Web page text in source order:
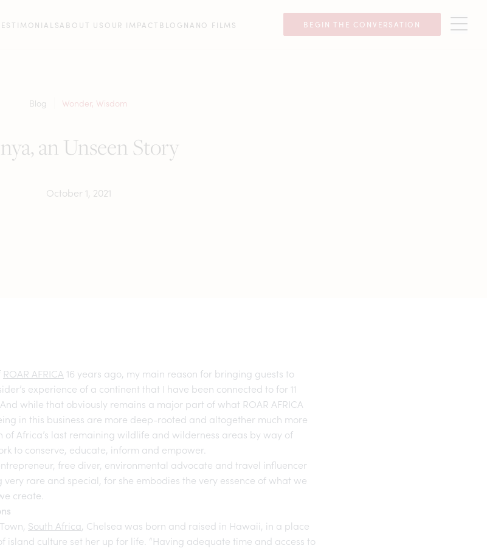
ABOUT US OUR IMPACT BLOG NANO FILMS BEGIN THE CONVERSATION
Blog Wonder, Wisdom
an Unseen Story
October 1, 2021
ROAR AFRICA 16 years ago, my main reason for bringing guests to
experience of a continent that I have been connected to for 11
while that obviously remains a major part of what ROAR AFRICA
in this business are more deep-rooted and altogether much more
of Africa’s last remaining wildlife and wilderness areas by way of
to conserve, educate, inform and empower.
free diver, environmental advocate and travel influencer
very rare and special, for she embodies the very essence of what we
create.
South Africa, Chelsea was born and raised in Hawaii, in a place
island culture set her up for life. “Having adequate time and access to